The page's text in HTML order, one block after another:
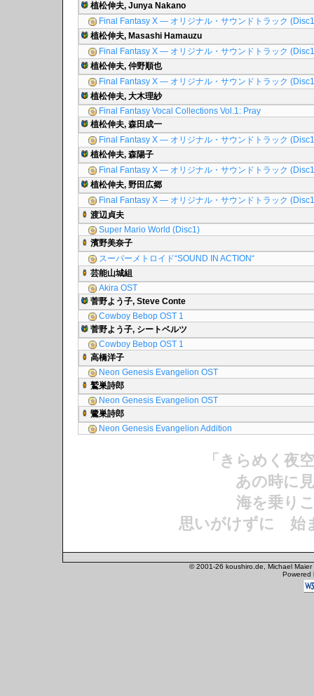
植松伸夫, Junya Nakano
Final Fantasy X ― オリジナル・サウンドトラック
植松伸夫, Masashi Hamauzu
Final Fantasy X ― オリジナル・サウンドトラック
植松伸夫, 仲野順也
Final Fantasy X ― オリジナル・サウンドトラック
植松伸夫, 大木理紗
Final Fantasy Vocal Collections Vol.1: Pray
植松伸夫, 森田成一
Final Fantasy X ― オリジナル・サウンドトラック
植松伸夫, 森陽子
Final Fantasy X ― オリジナル・サウンドトラック
植松伸夫, 野田広郷
Final Fantasy X ― オリジナル・サウンドトラック
渡辺貞夫
Super Mario World (Disc1)
濱野美奈子
スーパーメトロイド“SOUND IN ACTION“
芸能山城組
Akira OST
菅野よう子, Steve Conte
Cowboy Bebop OST 1
菅野よう子, シートベルツ
Cowboy Bebop OST 1
高橋洋子
Neon Genesis Evangelion OST
鷲巣詩郎
Neon Genesis Evangelion OST
鷺巣詩郎
Neon Genesis Evangelion Addition
「きらめく夜
あの時に
海を乗り
思いがけずに 始
© 2001-26 koushiro.de, Michael
Powered